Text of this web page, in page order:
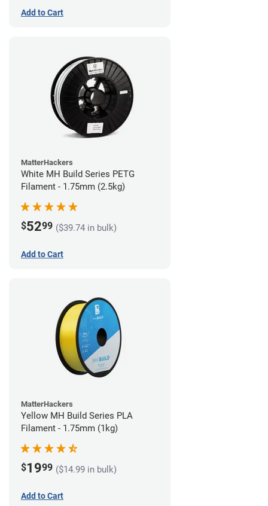
Add to Cart
MatterHackers
White MH Build Series PETG
Filament - 1.75mm (2.5kg)
$5299 ($39.74 in bulk)
Add to Cart
MatterHackers
Yellow MH Build Series PLA
Filament - 1.75mm (1kg)
$1999 ($14.99 in bulk)
Add to Cart